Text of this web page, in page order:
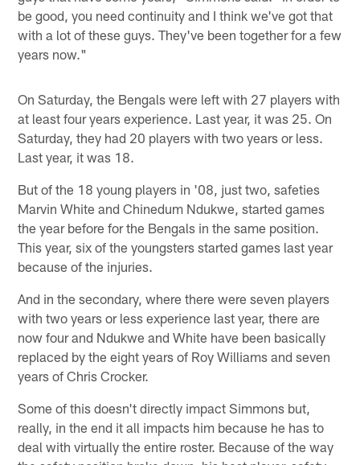
be good, you need continuity and I think we've got that
with a lot of these guys. They've been together for a few
years now."
On Saturday, the Bengals were left with 27 players with
at least four years experience. Last year, it was 25. On
Saturday, they had 20 players with two years or less.
Last year, it was 18.
But of the 18 young players in '08, just two, safeties
Marvin White and Chinedum Ndukwe, started games
the year before for the Bengals in the same position.
This year, six of the youngsters started games last year
because of the injuries.
And in the secondary, where there were seven players
with two years or less experience last year, there are
now four and Ndukwe and White have been basically
replaced by the eight years of Roy Williams and seven
years of Chris Crocker.
Some of this doesn't directly impact Simmons but,
really, in the end it all impacts him because he has to
deal with virtually the entire roster. Because of the way